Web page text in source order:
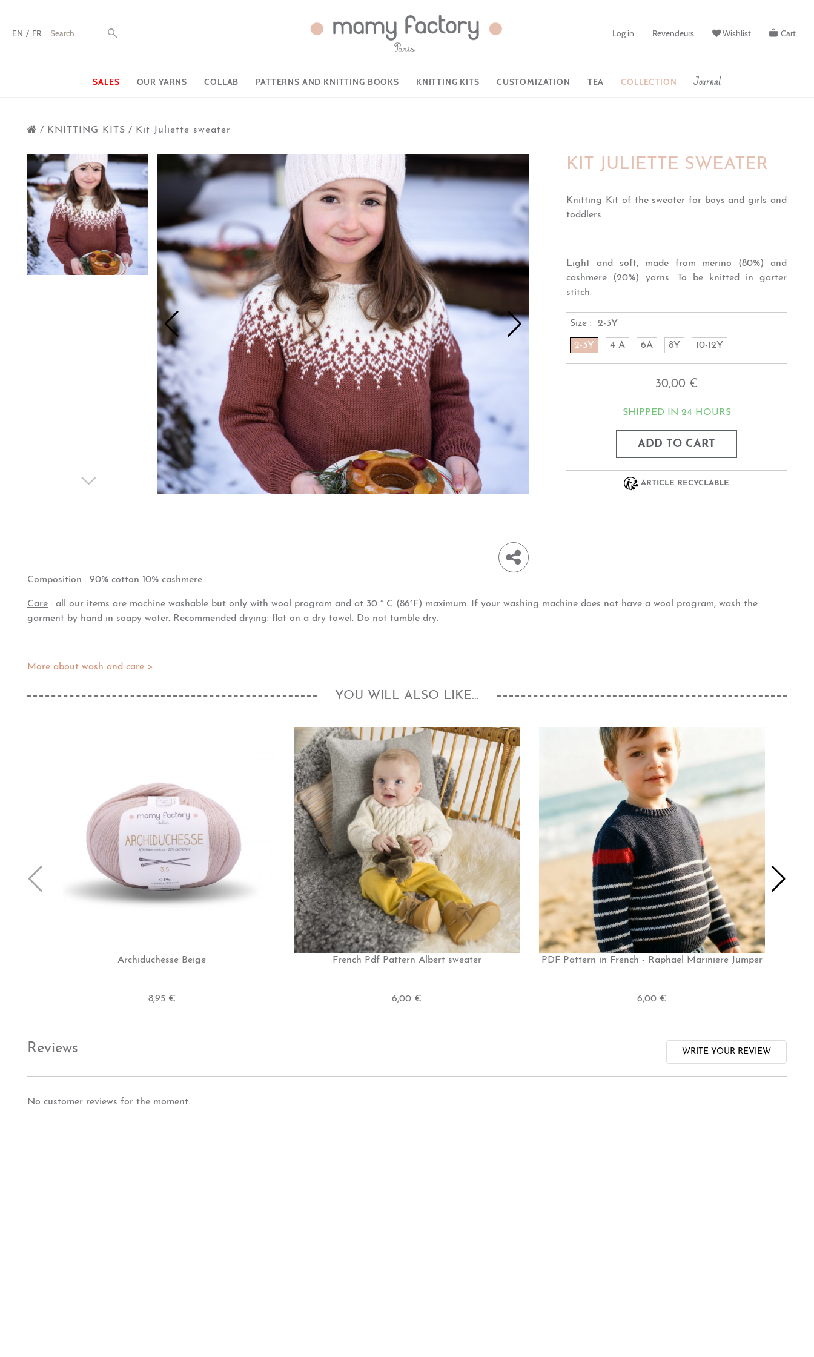
EN FR Log in Revendeurs Wishlist Cart
SALES OUR YARNS COLLAB PATTERNS AND KNITTING BOOKS KNITTING KITS CUSTOMIZATION TEA COLLECTION Journal
/ KNITTING KITS / Kit Juliette sweater
KIT JULIETTE SWEATER
Knitting Kit of the sweater for boys and girls and
toddlers
Light and soft, made from merino (80%) and
cashmere (20%) yarns. To be knitted in garter
stitch.
Size : 2-3Y
2-3Y 4 A 6A 8Y 10-12Y
30,00 €
SHIPPED IN 24 HOURS
ADD TO CART
ARTICLE RECYCLABLE
Composition : 90% cotton 10% cashmere
Care : all our items are machine washable but only with wool program and at 30 ° C (86°F) maximum. If your washing machine does not have a wool program, wash the
garment by hand in soapy water. Recommended drying: flat on a dry towel. Do not tumble dry.
More about wash and care >
YOU WILL ALSO LIKE...
Archiduchesse Beige
8,95 €
French Pdf Pattern Albert sweater
6,00 €
PDF Pattern in French - Raphael Mariniere Jumper
6,00 €
Reviews WRITE YOUR REVIEW
No customer reviews for the moment.